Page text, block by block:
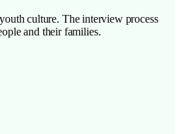
culture. The interview process
and their families.